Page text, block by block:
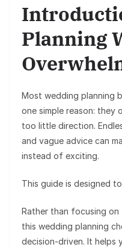
Planning
Most wedding planning
one simple reason: they
too little direction.
and vague advice can
instead of exciting.
This guide is designed
Rather than focusing on
this wedding planning
decision-driven. It helps